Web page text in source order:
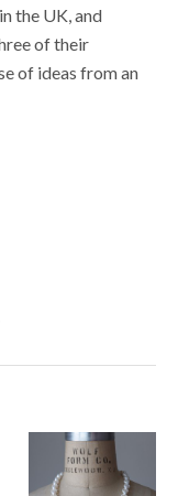
the UK, and
of their
of ideas from an